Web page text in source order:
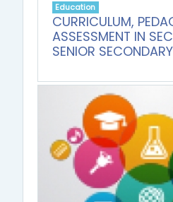
Education
CURRICULUM,
ASSESSMENT IN
SENIOR